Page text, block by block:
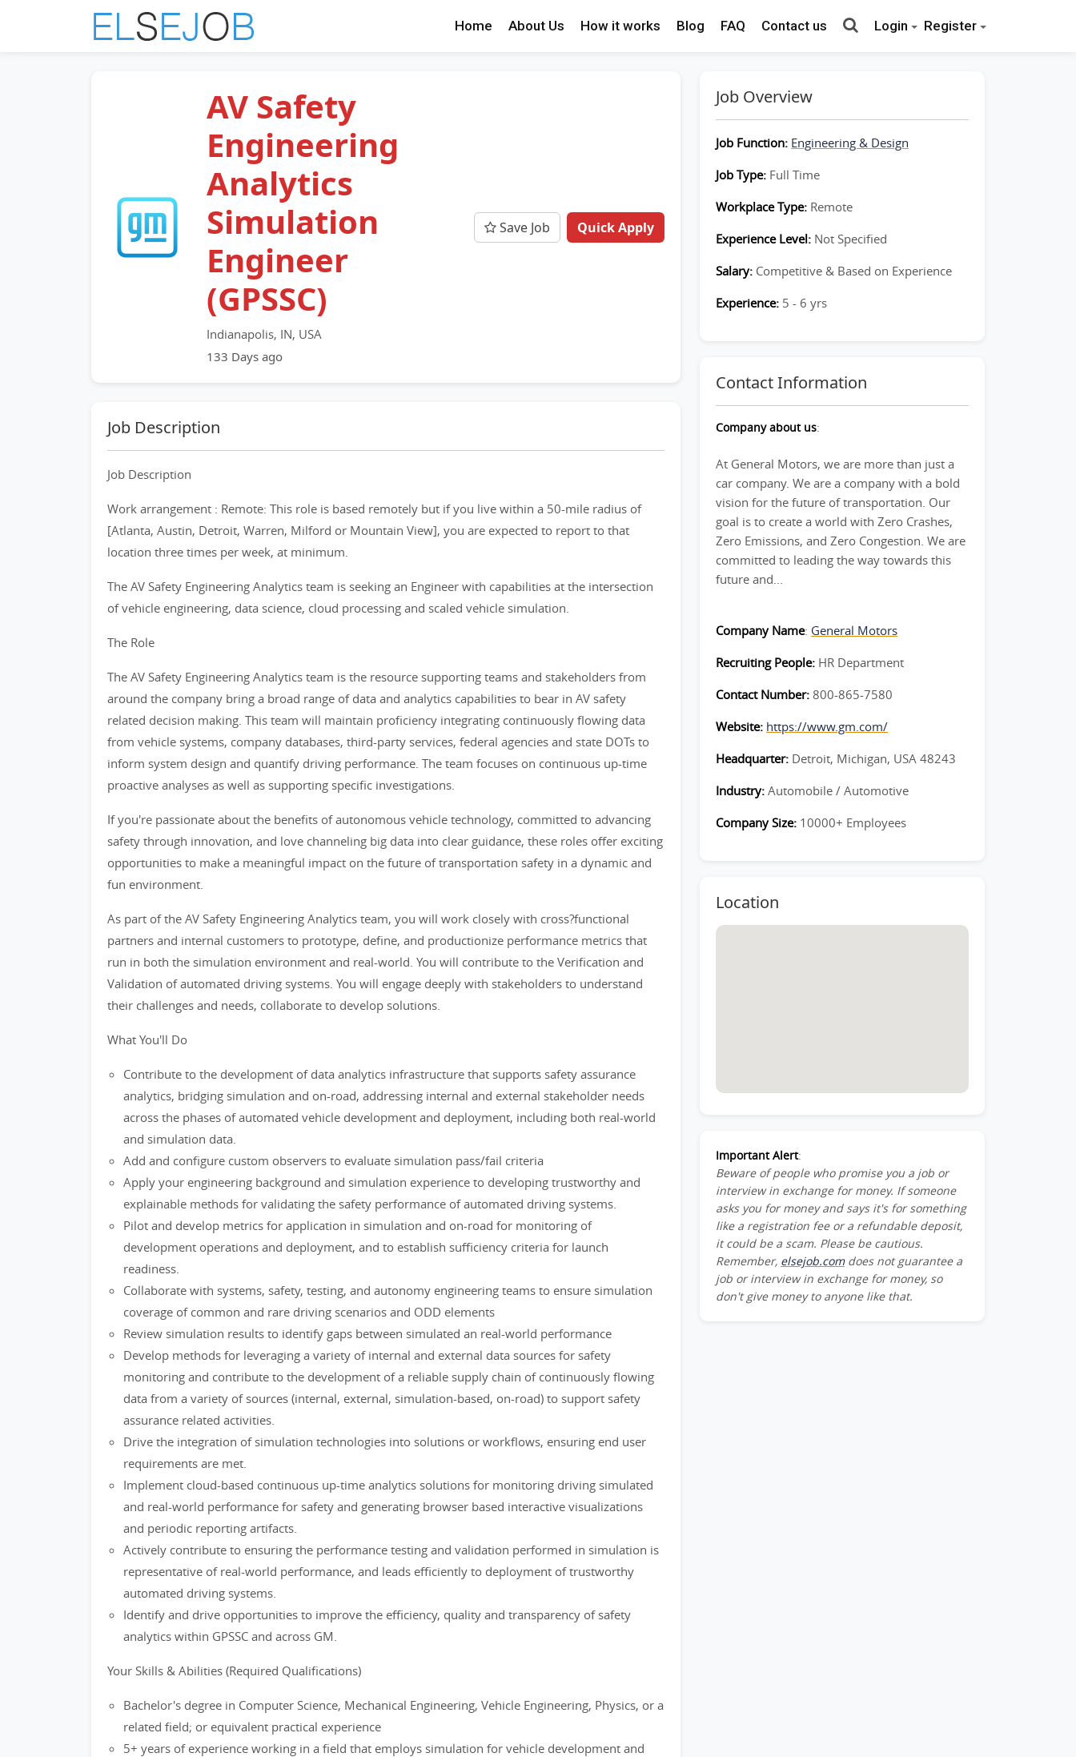
Home About Us How it works Blog FAQ Contact us Login Register
AV Safety
Engineering
Analytics
Simulation
Engineer
(GPSSC)
Indianapolis, IN, USA
133 Days ago
Save Job Quick Apply
Job Description
Job Description
Work arrangement : Remote: This role is based remotely but if you live within a 50-mile radius of
[Atlanta, Austin, Detroit, Warren, Milford or Mountain View], you are expected to report to that
location three times per week, at minimum.
The AV Safety Engineering Analytics team is seeking an Engineer with capabilities at the intersection
of vehicle engineering, data science, cloud processing and scaled vehicle simulation.
The Role
The AV Safety Engineering Analytics team is the resource supporting teams and stakeholders from
around the company bring a broad range of data and analytics capabilities to bear in AV safety
related decision making. This team will maintain proficiency integrating continuously flowing data
from vehicle systems, company databases, third-party services, federal agencies and state DOTs to
inform system design and quantify driving performance. The team focuses on continuous up-time
proactive analyses as well as supporting specific investigations.
If you're passionate about the benefits of autonomous vehicle technology, committed to advancing
safety through innovation, and love channeling big data into clear guidance, these roles offer exciting
opportunities to make a meaningful impact on the future of transportation safety in a dynamic and
fun environment.
As part of the AV Safety Engineering Analytics team, you will work closely with cross?functional
partners and internal customers to prototype, define, and productionize performance metrics that
run in both the simulation environment and real-world. You will contribute to the Verification and
Validation of automated driving systems. You will engage deeply with stakeholders to understand
their challenges and needs, collaborate to develop solutions.
What You'll Do
Contribute to the development of data analytics infrastructure that supports safety assurance
analytics, bridging simulation and on-road, addressing internal and external stakeholder needs
across the phases of automated vehicle development and deployment, including both real-world
and simulation data.
Add and configure custom observers to evaluate simulation pass/fail criteria
Apply your engineering background and simulation experience to developing trustworthy and
explainable methods for validating the safety performance of automated driving systems.
Pilot and develop metrics for application in simulation and on-road for monitoring of
development operations and deployment, and to establish sufficiency criteria for launch
readiness.
Collaborate with systems, safety, testing, and autonomy engineering teams to ensure simulation
coverage of common and rare driving scenarios and ODD elements
Review simulation results to identify gaps between simulated an real-world performance
Develop methods for leveraging a variety of internal and external data sources for safety
monitoring and contribute to the development of a reliable supply chain of continuously flowing
data from a variety of sources (internal, external, simulation-based, on-road) to support safety
assurance related activities.
Drive the integration of simulation technologies into solutions or workflows, ensuring end user
requirements are met.
Implement cloud-based continuous up-time analytics solutions for monitoring driving simulated
and real-world performance for safety and generating browser based interactive visualizations
and periodic reporting artifacts.
Actively contribute to ensuring the performance testing and validation performed in simulation is
representative of real-world performance, and leads efficiently to deployment of trustworthy
automated driving systems.
Identify and drive opportunities to improve the efficiency, quality and transparency of safety
analytics within GPSSC and across GM.
Your Skills & Abilities (Required Qualifications)
Bachelor's degree in Computer Science, Mechanical Engineering, Vehicle Engineering, Physics, or a
related field; or equivalent practical experience
5+ years of experience working in a field that employs simulation for vehicle development and
Job Overview
Job Function: Engineering & Design
Job Type: Full Time
Workplace Type: Remote
Experience Level: Not Specified
Salary: Competitive & Based on Experience
Experience: 5 - 6 yrs
Contact Information
Company about us:
At General Motors, we are more than just a
car company. We are a company with a bold
vision for the future of transportation. Our
goal is to create a world with Zero Crashes,
Zero Emissions, and Zero Congestion. We are
committed to leading the way towards this
future and...
Company Name: General Motors
Recruiting People: HR Department
Contact Number: 800-865-7580
Website: https://www.gm.com/
Headquarter: Detroit, Michigan, USA 48243
Industry: Automobile / Automotive
Company Size: 10000+ Employees
Location
Important Alert:
Beware of people who promise you a job or
interview in exchange for money. If someone
asks you for money and says it's for something
like a registration fee or a refundable deposit,
it could be a scam. Please be cautious.
Remember, elsejob.comdoes not guarantee a
job or interview in exchange for money, so
don't give money to anyone like that.